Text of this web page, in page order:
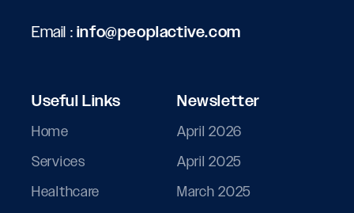
Email :info@peoplactive.com
Useful Links
Home
Services
Healthcare
Newsletter
April 2026
April 2025
March 2025